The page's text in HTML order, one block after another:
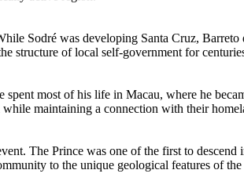
Sodré was developing Santa Cruz,
structure of local self-government for
most of his life in Macau, where he
maintaining a connection with their
The Prince was one of the first to
to the unique geological features of the